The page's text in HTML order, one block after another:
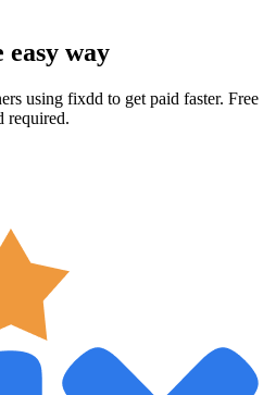
way
using fixdd to get paid faster. Free
required.